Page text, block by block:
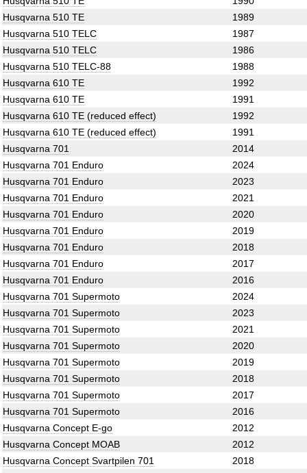
Husqvarna 510 TE
1989
Husqvarna 510 TELC
1987
Husqvarna 510 TELC
1986
Husqvarna 510 TELC-88
1988
Husqvarna 610 TE
1992
Husqvarna 610 TE
1991
Husqvarna 610 TE (reduced effect)
1992
Husqvarna 610 TE (reduced effect)
1991
Husqvarna 701
2014
Husqvarna 701 Enduro
2024
Husqvarna 701 Enduro
2023
Husqvarna 701 Enduro
2021
Husqvarna 701 Enduro
2020
Husqvarna 701 Enduro
2019
Husqvarna 701 Enduro
2018
Husqvarna 701 Enduro
2017
Husqvarna 701 Enduro
2016
Husqvarna 701 Supermoto
2024
Husqvarna 701 Supermoto
2023
Husqvarna 701 Supermoto
2021
Husqvarna 701 Supermoto
2020
Husqvarna 701 Supermoto
2019
Husqvarna 701 Supermoto
2018
Husqvarna 701 Supermoto
2017
Husqvarna 701 Supermoto
2016
Husqvarna Concept E-go
2012
Husqvarna Concept MOAB
2012
Husqvarna Concept Svartpilen 701
2018